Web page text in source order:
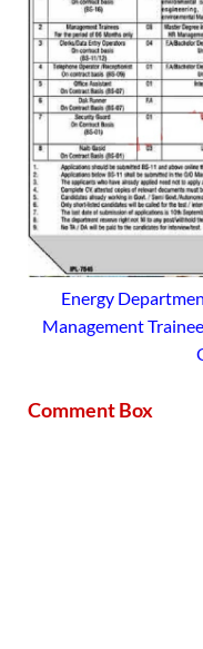
Energy
Management
Comment Box